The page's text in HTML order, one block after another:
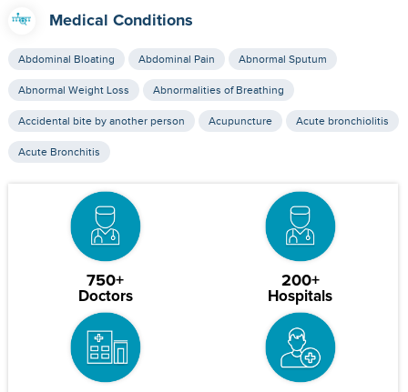
Medical Conditions
Abdominal Bloating Abdominal Pain Abnormal Sputum
Abnormal Weight Loss Abnormalities of Breathing
Accidental bite by another person Acupuncture Acute bronchiolitis
Acute Bronchitis
750+
Doctors
200+
Hospitals